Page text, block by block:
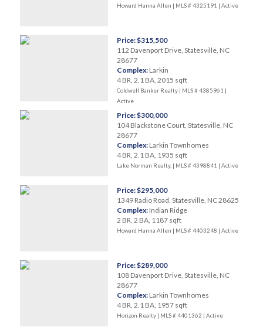
Howard Hanna Allen | MLS # 4325191 | Active
Price: $315,500
112 Davenport Drive, Statesville, NC
28677
Complex: Larkin
4 BR, 2.1 BA, 2015 sqft
Coldwell Banker Realty | MLS # 4385961 |
Active
Price: $300,000
104 Blackstone Court, Statesville, NC
28677
Complex: Larkin Townhomes
4 BR, 2.1 BA, 1935 sqft
Lake Norman Realty, | MLS # 4398841 | Active
Price: $295,000
1349 Radio Road, Statesville, NC 28625
Complex: Indian Ridge
2 BR, 2 BA, 1187 sqft
Howard Hanna Allen | MLS # 4403248 | Active
Price: $289,000
108 Davenport Drive, Statesville, NC
28677
Complex: Larkin Townhomes
4 BR, 2.1 BA, 1957 sqft
Horizon Realty | MLS # 4401362 | Active